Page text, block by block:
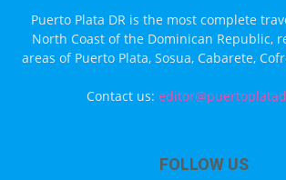
Puerto Plata DR is the most complete
North Coast of the Dominican Republic,
areas of Puerto Plata, Sosua, Cabarete,
Contact us:
FOLLOW US